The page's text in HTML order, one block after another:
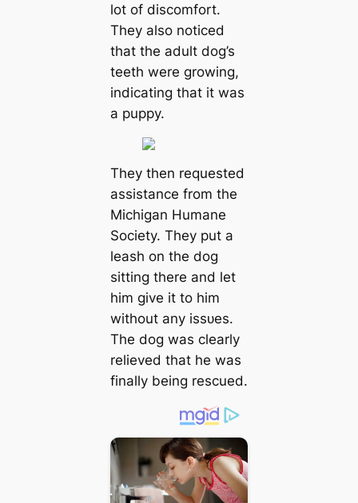
lot of discomfort.
They also noticed
that the adult dog’s
teeth were growing,
indicating that it was
a puppy.
They then requested
assistance from the
Michigan Humane
Society. They put a
leash on the dog
sitting there and let
him give it to him
without any іѕѕᴜeѕ.
The dog was clearly
relieved that he was
finally being rescued.